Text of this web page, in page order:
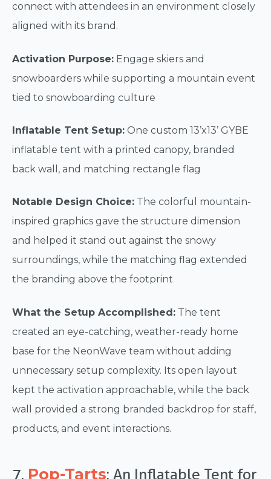
connect with attendees in an environment closely
aligned with its brand.
Activation Purpose: Engage skiers and
snowboarders while supporting a mountain event
tied to snowboarding culture
Inflatable Tent Setup: One custom 13’x13’ GYBE
inflatable tent with a printed canopy, branded
back wall, and matching rectangle flag
Notable Design Choice: The colorful mountain-
inspired graphics gave the structure dimension
and helped it stand out against the snowy
surroundings, while the matching flag extended
the branding above the footprint
What the Setup Accomplished: The tent
created an eye-catching, weather-ready home
base for the NeonWave team without adding
unnecessary setup complexity. Its open layout
kept the activation approachable, while the back
wall provided a strong branded backdrop for staff,
products, and event interactions.
7. Pop-Tarts: An Inflatable Tent for